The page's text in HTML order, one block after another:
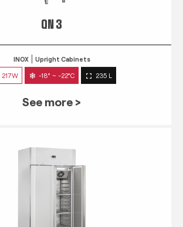
217W -18° ~ -22°C 235 L